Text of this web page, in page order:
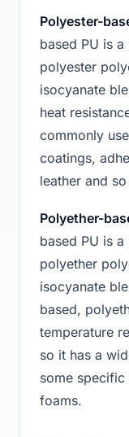
Polyester-
based PU is
polyester
isocyanate
heat
commonly
coatings,
leather and
Polyether-
based PU is
polyether
isocyanate
based,
temperature
so it has a
some specific
foams.